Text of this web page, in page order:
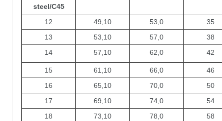
steel/C45
12 49,10 53,0
35
13
53,10 57,0
38
14
57,10 62,0 42
15 61,10 66,0
46
16
65,10 70,0
50
17
69,10 74,0
54
18
73,10 78,0
58